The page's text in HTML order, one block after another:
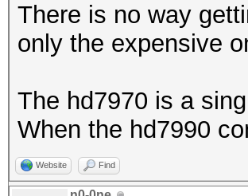
There is no way
only the expensive
The hd7970 is a
When the hd7990
Website Find